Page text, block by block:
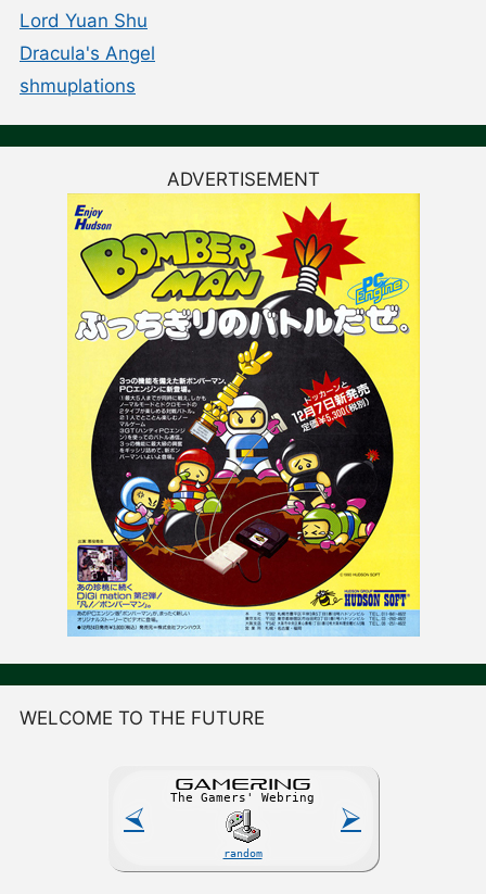
Lord Yuan Shu
Dracula's Angel
shmuplations
ADVERTISEMENT
WELCOME TO THE FUTURE
⮘
GAMERING
The Gamers' Webring
random
⮚